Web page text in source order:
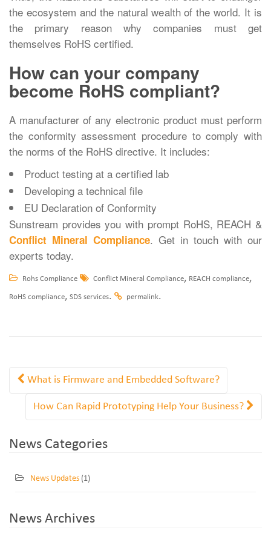
the ecosystem and the natural wealth of the world. It is
the primary reason why companies must get
themselves RoHS certified.
How can your company
become RoHS compliant?
A manufacturer of any electronic product must perform
the conformity assessment procedure to comply with
the norms of the RoHS directive. It includes:
Product testing at a certified lab
Developing a technical file
EU Declaration of Conformity
Sunstream provides you with prompt RoHS, REACH &
Conflict Mineral Compliance. Get in touch with our
experts today.
Rohs Compliance Conflict Mineral Compliance, REACH compliance,
RoHS compliance, SDS services. permalink.
What is Firmware and Embedded Software?
How Can Rapid Prototyping Help Your Business?
News Categories
News Updates (1)
News Archives